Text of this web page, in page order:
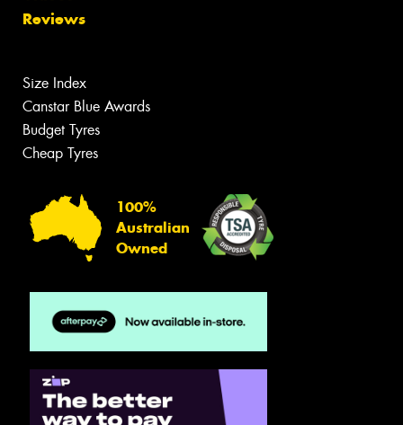
Reviews
Size Index
Canstar Blue Awards
Budget Tyres
Cheap Tyres
100%
Australian
Owned